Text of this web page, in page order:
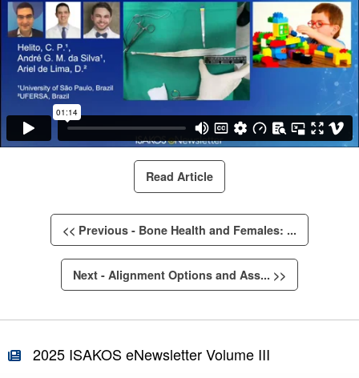
Read Article
<< Previous - Bone Health and Females: ...
Next - Alignment Options and Ass... >>
2025 ISAKOS eNewsletter Volume III